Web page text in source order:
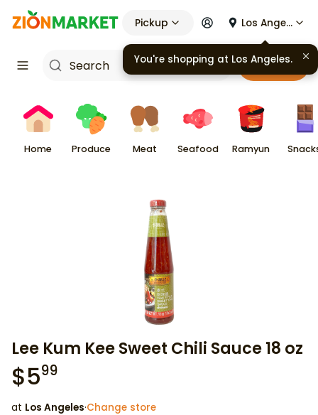
Pickup Los Angeles
Cart
Home Produce Meat Seafood Ramyun
Lee Kum Kee Sweet Chili Sauce 18 oz
$599
at Los Angeles·Change store
You're shopping at Los Angeles.